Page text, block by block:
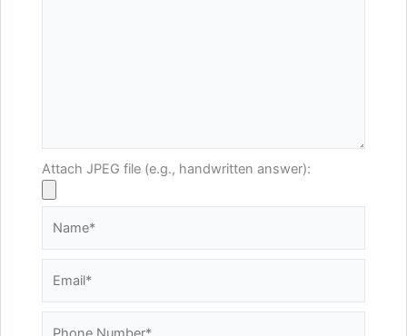
Attach JPEG file (e.g., handwritten answer):